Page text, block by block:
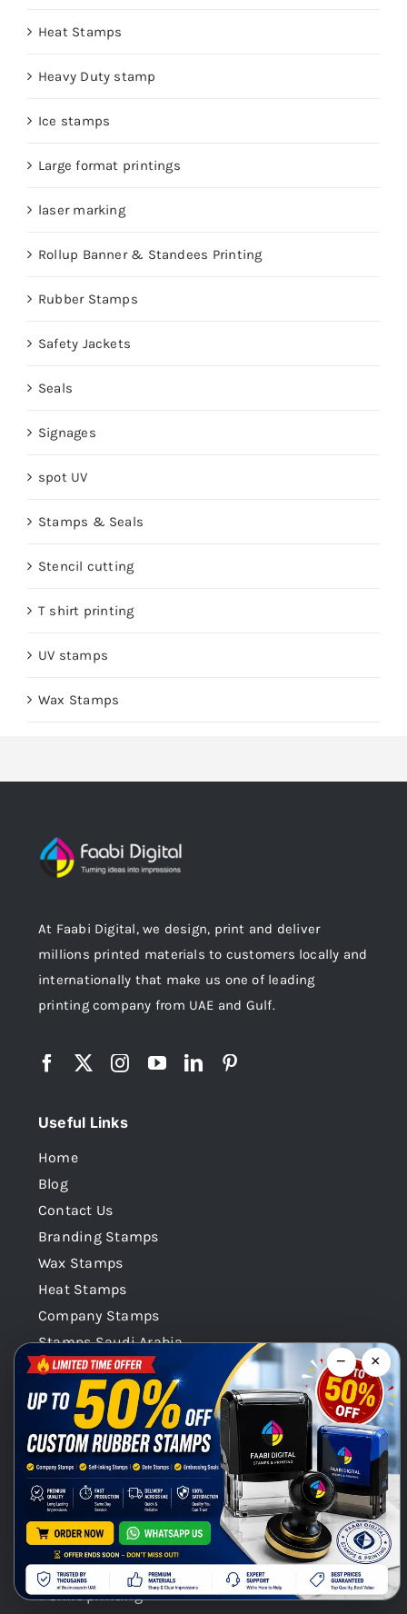
Heat Stamps
Heavy Duty stamp
Ice stamps
Large format printings
laser marking
Rollup Banner & Standees Printing
Rubber Stamps
Safety Jackets
Seals
Signages
spot UV
Stamps & Seals
Stencil cutting
T shirt printing
UV stamps
Wax Stamps
At Faabi Digital, we design, print and deliver
millions printed materials to customers locally and
internationally that make us one of leading
printing company from UAE and Gulf.
Useful Links
Home
Blog
Contact Us
Branding Stamps
Wax Stamps
Heat Stamps
Company Stamps
Stamps Saudi Arabia
Stamps Qatar
Company Stamps Oman
Our Categories
Stamps Seals Dubai
Product Categories
Digital Printing / Offset printings
Gift Promotional printings
Signages
T shirt printing
− ×
Chat with us on WhatsApp!